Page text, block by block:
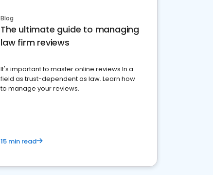
Blog
The ultimate guide to managing
law firm reviews
It's important to master online reviews In a
field as trust-dependent as law. Learn how
to manage your reviews.
15 min read